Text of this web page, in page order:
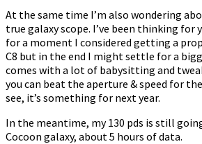
At the same time I’m also wondering
true galaxy scope. I’ve been thinking for
for a moment I considered getting a
C8 but in the end I might settle for a
comes with a lot of babysitting and
you can beat the aperture & speed for
see, it’s something for next year.
In the meantime, my 130 pds is still
Cocoon galaxy, about 5 hours of data.